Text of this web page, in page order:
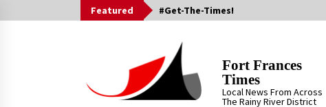
to
Featured #Get-The-Times!
Fort Frances
Times
Local News From Across
The Rainy River District